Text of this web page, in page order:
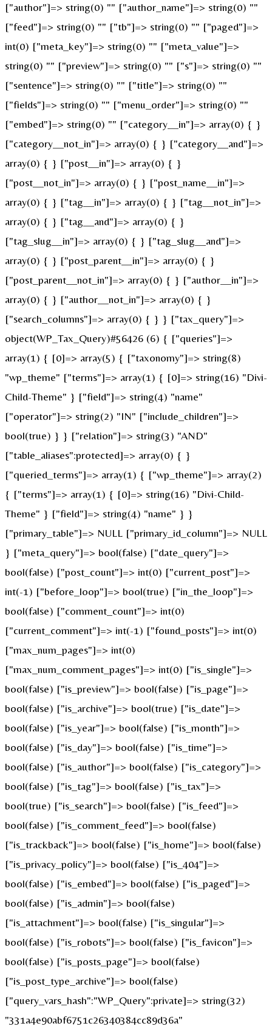
["author"]=> string(0) "" ["author_name"]=> string(0) ""
["feed"]=> string(0) "" ["tb"]=> string(0) "" ["paged"]=>
int(0) ["meta_key"]=> string(0) "" ["meta_value"]=>
string(0) "" ["preview"]=> string(0) "" ["s"]=> string(0) ""
["sentence"]=> string(0) "" ["title"]=> string(0) ""
["fields"]=> string(0) "" ["menu_order"]=> string(0) ""
["embed"]=> string(0) "" ["category__in"]=> array(0) { }
["category__not_in"]=> array(0) { } ["category__and"]=>
array(0) { } ["post__in"]=> array(0) { }
["post__not_in"]=> array(0) { } ["post_name__in"]=>
array(0) { } ["tag__in"]=> array(0) { } ["tag__not_in"]=>
array(0) { } ["tag__and"]=> array(0) { }
["tag_slug__in"]=> array(0) { } ["tag_slug__and"]=>
array(0) { } ["post_parent__in"]=> array(0) { }
["post_parent__not_in"]=> array(0) { } ["author__in"]=>
array(0) { } ["author__not_in"]=> array(0) { }
["search_columns"]=> array(0) { } } ["tax_query"]=>
object(WP_Tax_Query)#56426 (6) { ["queries"]=>
array(1) { [0]=> array(5) { ["taxonomy"]=> string(8)
"wp_theme" ["terms"]=> array(1) { [0]=> string(16) "Divi-
Child-Theme" } ["field"]=> string(4) "name"
["operator"]=> string(2) "IN" ["include_children"]=>
bool(true) } } ["relation"]=> string(3) "AND"
["table_aliases":protected]=> array(0) { }
["queried_terms"]=> array(1) { ["wp_theme"]=> array(2)
{ ["terms"]=> array(1) { [0]=> string(16) "Divi-Child-
Theme" } ["field"]=> string(4) "name" } }
["primary_table"]=> NULL ["primary_id_column"]=> NULL
} ["meta_query"]=> bool(false) ["date_query"]=>
bool(false) ["post_count"]=> int(0) ["current_post"]=>
int(-1) ["before_loop"]=> bool(true) ["in_the_loop"]=>
bool(false) ["comment_count"]=> int(0)
["current_comment"]=> int(-1) ["found_posts"]=> int(0)
["max_num_pages"]=> int(0)
["max_num_comment_pages"]=> int(0) ["is_single"]=>
bool(false) ["is_preview"]=> bool(false) ["is_page"]=>
bool(false) ["is_archive"]=> bool(true) ["is_date"]=>
bool(false) ["is_year"]=> bool(false) ["is_month"]=>
bool(false) ["is_day"]=> bool(false) ["is_time"]=>
bool(false) ["is_author"]=> bool(false) ["is_category"]=>
bool(false) ["is_tag"]=> bool(false) ["is_tax"]=>
bool(true) ["is_search"]=> bool(false) ["is_feed"]=>
bool(false) ["is_comment_feed"]=> bool(false)
["is_trackback"]=> bool(false) ["is_home"]=> bool(false)
["is_privacy_policy"]=> bool(false) ["is_404"]=>
bool(false) ["is_embed"]=> bool(false) ["is_paged"]=>
bool(false) ["is_admin"]=> bool(false)
["is_attachment"]=> bool(false) ["is_singular"]=>
bool(false) ["is_robots"]=> bool(false) ["is_favicon"]=>
bool(false) ["is_posts_page"]=> bool(false)
["is_post_type_archive"]=> bool(false)
["query_vars_hash":"WP_Query":private]=> string(32)
"331a4e90abf6751c26340384cc89d36a"